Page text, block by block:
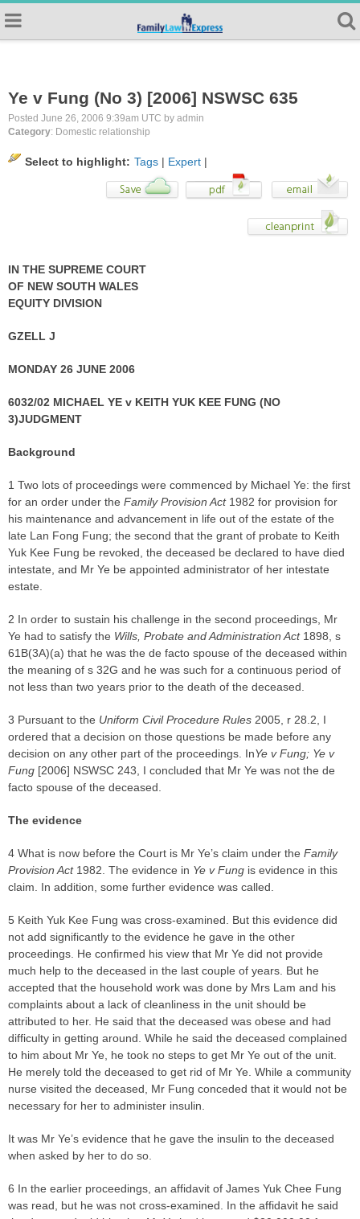
Ye v Fung (No 3) [2006] NSWSC 635
Posted June 26, 2006 9:39am UTC by admin
Category: Domestic relationship
Select to highlight: Tags | Expert |
IN THE SUPREME COURT
OF NEW SOUTH WALES
EQUITY DIVISION
GZELL J
MONDAY 26 JUNE 2006
6032/02 MICHAEL YE v KEITH YUK KEE FUNG (NO
3)JUDGMENT
Background
1 Two lots of proceedings were commenced by Michael Ye: the first
for an order under the Family Provision Act1982 for provision for
his maintenance and advancement in life out of the estate of the
late Lan Fong Fung; the second that the grant of probate to Keith
Yuk Kee Fung be revoked, the deceased be declared to have died
intestate, and Mr Ye be appointed administrator of her intestate
estate.
2 In order to sustain his challenge in the second proceedings, Mr
Ye had to satisfy the Wills, Probate and Administration Act 1898, s
61B(3A)(a) that he was the de facto spouse of the deceased within
the meaning of s 32G and he was such for a continuous period of
not less than two years prior to the death of the deceased.
3 Pursuant to the Uniform Civil Procedure Rules 2005, r 28.2, I
ordered that a decision on those questions be made before any
decision on any other part of the proceedings. InYe v Fung; Ye v
Fung [2006] NSWSC 243, I concluded that Mr Ye was not the de
facto spouse of the deceased.
The evidence
4 What is now before the Court is Mr Ye’s claim under the Family
Provision Act1982. The evidence in Ye v Fung is evidence in this
claim. In addition, some further evidence was called.
5 Keith Yuk Kee Fung was cross-examined. But this evidence did
not add significantly to the evidence he gave in the other
proceedings. He confirmed his view that Mr Ye did not provide
much help to the deceased in the last couple of years. But he
accepted that the household work was done by Mrs Lam and his
complaints about a lack of cleanliness in the unit should be
attributed to her. He said that the deceased was obese and had
difficulty in getting around. While he said the deceased complained
to him about Mr Ye, he took no steps to get Mr Ye out of the unit.
He merely told the deceased to get rid of Mr Ye. While a community
nurse visited the deceased, Mr Fung conceded that it would not be
necessary for her to administer insulin.
It was Mr Ye’s evidence that he gave the insulin to the deceased
when asked by her to do so.
6 In the earlier proceedings, an affidavit of James Yuk Chee Fung
was read, but he was not cross-examined. In the affidavit he said